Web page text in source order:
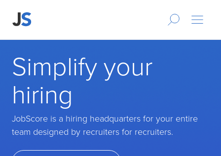
Simplify your
hiring
JobScore is a hiring headquarters for your entire
team designed by recruiters for recruiters.